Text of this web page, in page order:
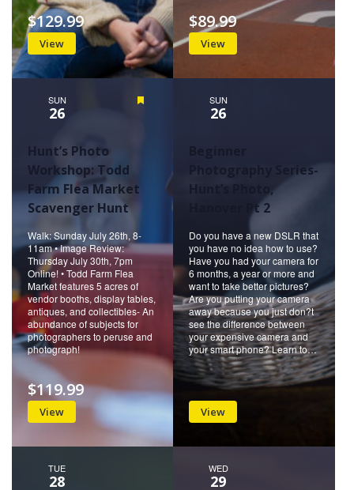
View
$129.99
View
$89.99
SUN
26
Hunt’s Photo
Workshop: Todd
Farm Flea Market
Scavenger Hunt
Walk: Sunday July 26th, 8-
11am • Image Review:
Thursday July 30th, 7pm
Online! • Todd Farm Flea
Market features 5 acres of
vendor booths, display tables,
antiques, and collectibles- An
abundance of subjects for
photographers to peruse and
photograph!
View
$119.99
SUN
26
Photography Series-
Hunt’s Photo,
Hanover Pt 2
Do you have a new DSLR that
you have no idea how to use?
Have you had your camera for
6 months, a year or more and
want to take better pictures?
Are you putting your camera
away because you just don?t
see the difference between
your expensive camera and
your smart phone? Learn to…
View
TUE
28
WED
29